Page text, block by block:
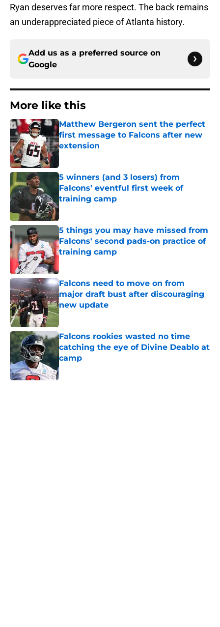
Ryan deserves far more respect. The back remains
an underappreciated piece of Atlanta history.
Add us as a preferred source on
Google
More like this
Matthew Bergeron sent the perfect
first message to Falcons after new
extension
Published by on Invalid Date
5 winners (and 3 losers) from
Falcons' eventful first week of
training camp
Published by on Invalid Date
5 things you may have missed from
Falcons' second pads-on practice of
training camp
Falcons need to move on from
major draft bust after discouraging
new update
Published by on Invalid Date
Falcons rookies wasted no time
catching the eye of Divine Deablo at
camp
Published by on Invalid Date